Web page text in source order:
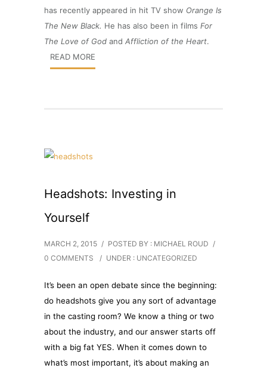
has recently appeared in hit TV show Orange Is
The New Black. He has also been in films For
The Love of God and Affliction of the Heart.
READ MORE
Headshots: Investing in
Yourself
MARCH 2, 2015 / POSTED BY : MICHAEL ROUD /
0 COMMENTS
/ UNDER : UNCATEGORIZED
It’s been an open debate since the beginning:
do headshots give you any sort of advantage
in the casting room? We know a thing or two
about the industry, and our answer starts off
with a big fat YES. When it comes down to
what’s most important, it’s about making an